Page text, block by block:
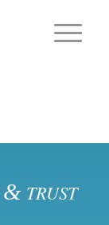
& TRUST